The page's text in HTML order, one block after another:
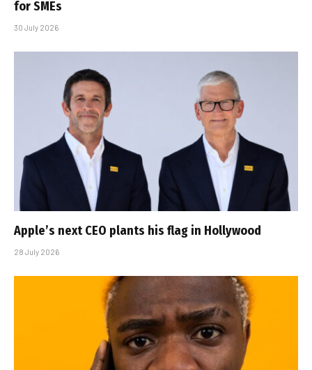
for SMEs
30 July 2026
Apple’s next CEO plants his flag in Hollywood
28 July 2026